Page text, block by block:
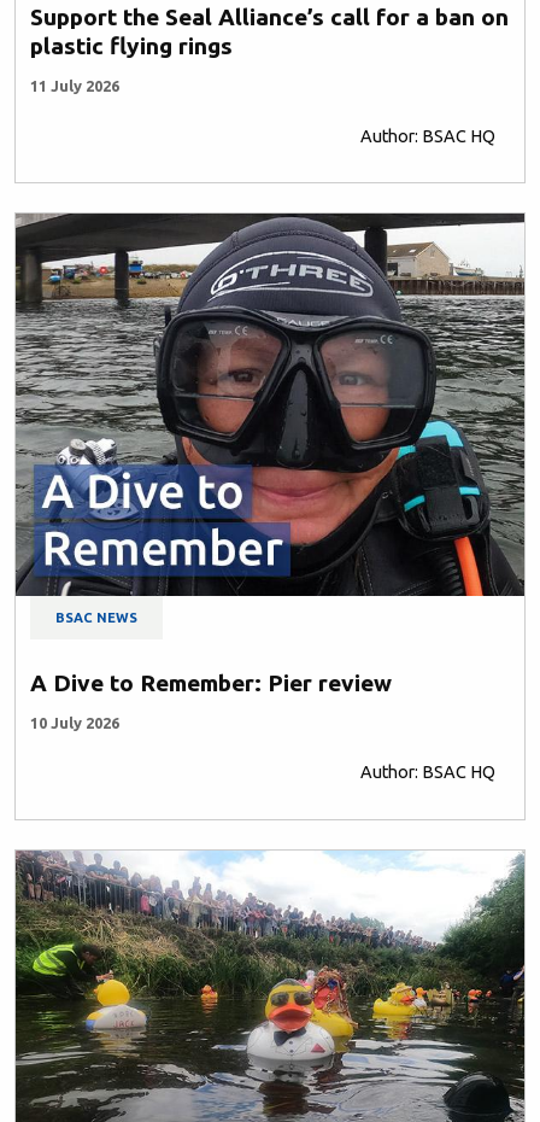
Support the Seal Alliance’s call for a ban on
plastic flying rings
11 July 2026
Author: BSAC HQ
BSAC NEWS
A Dive to Remember: Pier review
10 July 2026
Author: BSAC HQ